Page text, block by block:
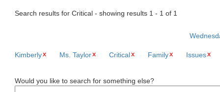
Search results for Critical - showing results 1 - 1 of 1
Kimberly Ms. Taylor Critical Family Issues
Would you like to search for something else?